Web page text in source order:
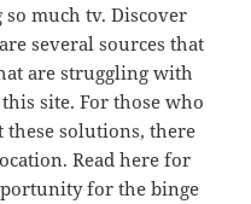
much tv. Discover
several sources that
are struggling with
site. For those who
these solutions, there
Read here for
for the binge